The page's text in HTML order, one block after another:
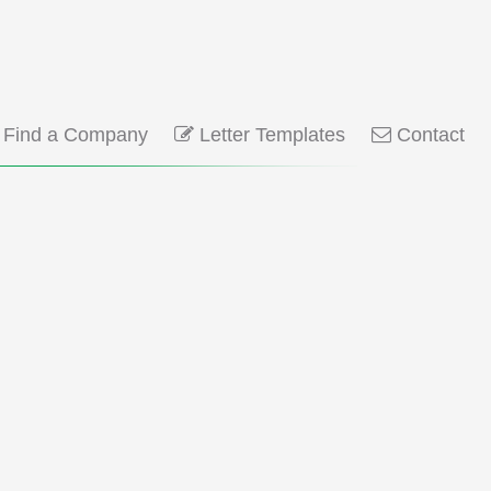
a Company Letter Templates Contact